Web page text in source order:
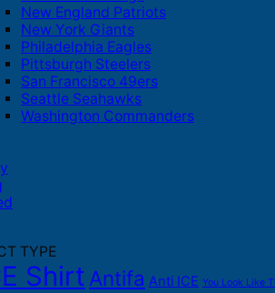
New England Patriots
New York Giants
Philadelphia Eagles
Pittsburgh Steelers
San Francisco 49ers
Seattle Seahawks
Washington Commanders
TYPE
Shirt Antifa Anti ICE You Look Like